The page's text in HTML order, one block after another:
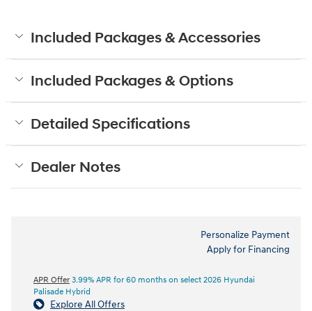
Included Packages & Accessories
Included Packages & Options
Detailed Specifications
Dealer Notes
Personalize Payment
Apply for Financing
APR Offer 3.99% APR for 60 months on select 2026 Hyundai
Palisade Hybrid
Explore All Offers